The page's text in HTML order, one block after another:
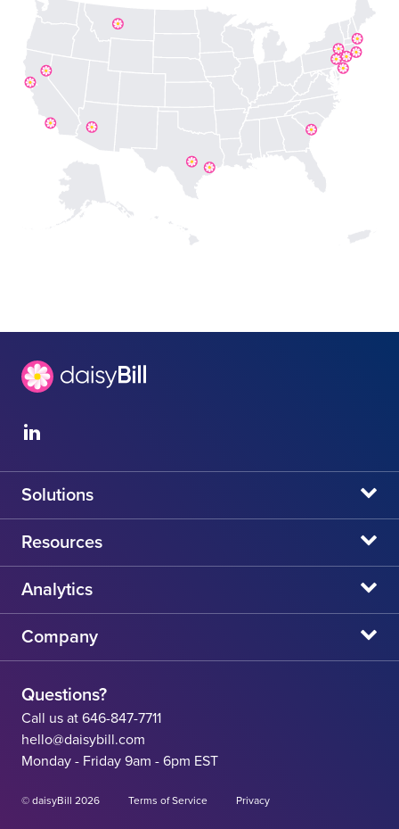
Solutions
daisyBill
daisyAuth
daisyCollect
Resources
daisyNews
daisyWebinars
State Resources
Workers' Comp Help
Analytics
Claims Admin Directory
CA State Fee Schedule vs Provider Reimbursement
Company
Careers
Contact
Questions?
Call us at 646-847-7711
hello@daisybill.com
Monday - Friday 9am - 6pm EST
© daisyBill 2026 Terms of Service Privacy